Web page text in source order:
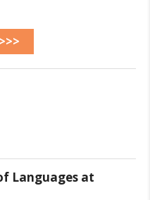
Languages at